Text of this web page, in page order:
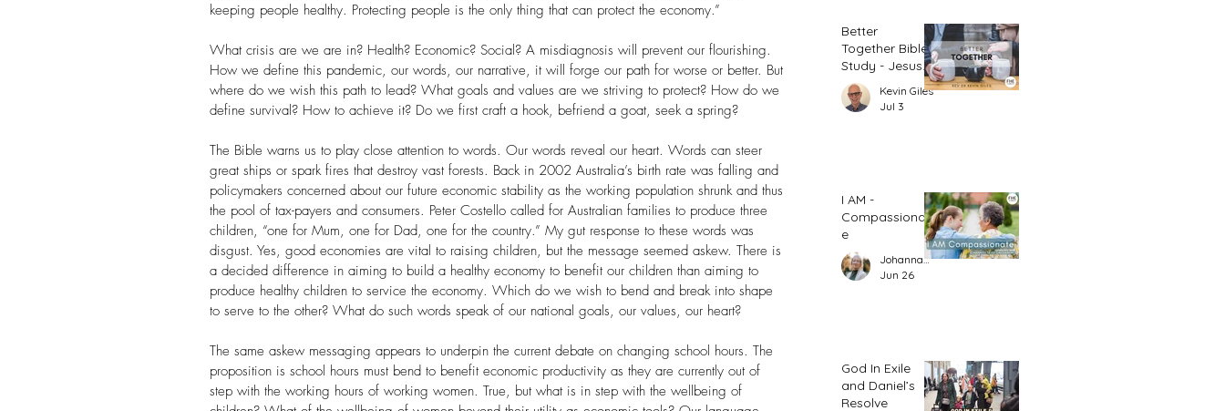
keeping people healthy. Protecting people is the only thing that can protect the economy.”
What crisis are we are in? Health? Economic? Social? A misdiagnosis will prevent our flourishing.
How we define this pandemic, our words, our narrative, it will forge our path for worse or better. But
where do we wish this path to lead? What goals and values are we striving to protect? How do we
define survival? How to achieve it? Do we first craft a hook, befriend a goat, seek a spring?
The Bible warns us to play close attention to words. Our words reveal our heart. Words can steer
great ships or spark fires that destroy vast forests. Back in 2002 Australia’s birth rate was falling and
policymakers concerned about our future economic stability as the working population shrunk and thus
the pool of tax-payers and consumers. Peter Costello called for Australian families to produce three
children, “one for Mum, one for Dad, one for the country.” My gut response to these words was
disgust. Yes, good economies are vital to raising children, but the message seemed askew. There is
a decided difference in aiming to build a healthy economy to benefit our children than aiming to
produce healthy children to service the economy. Which do we wish to bend and break into shape
to serve to the other? What do such words speak of our national goals, our values, our heart?
The same askew messaging appears to underpin the current debate on changing school hours. The
proposition is school hours must bend to benefit economic productivity as they are currently out of
step with the working hours of working women. True, but what is in step with the wellbeing of
Better
Together Bible
Study - Jesus
and Women
(Part 1)
Kevin Giles
Jul 3
I AM -
Compassionat
e
Johannah Leah Dalgardno
Jun 26
God In Exile
and Daniel’s
Resolve